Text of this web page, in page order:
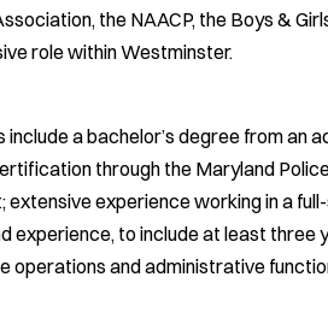
the NAACP, the Boys &
role within Westminster.
include a bachelor’s degree from an
through the Maryland
extensive experience working in a
experience, to include at least
operations and administrative